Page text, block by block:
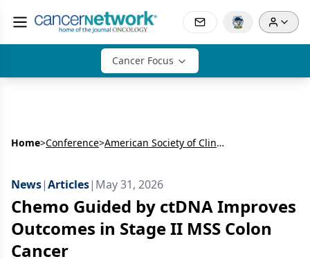
Cancer Focus
Home>Conference> American Society of Clinical Oncology Annual Meeting (ASCO)
News|Articles| May 31, 2026
Chemo Guided by ctDNA Improves
Outcomes in Stage II MSS Colon
Cancer